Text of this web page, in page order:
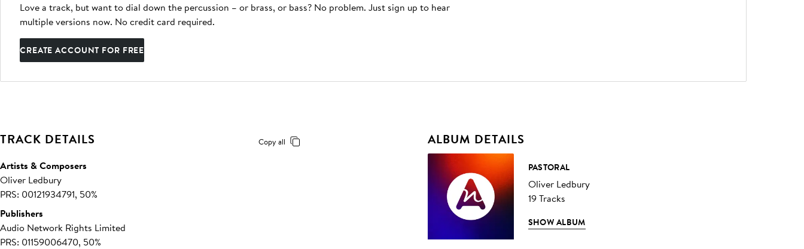
Love a track, but want to dial down the percussion – or brass, or bass? No problem. Just sign up to hear
multiple versions now. No credit card required.
CREATE ACCOUNT FOR FREE
TRACK DETAILS Copy all
Artists & Composers
Oliver Ledbury
PRS: 00121934791, 50%
Publishers
Audio Network Rights Limited
PRS: 01159006470, 50%
ALBUM DETAILS
PASTORAL
Oliver Ledbury
19 Tracks
SHOW ALBUM